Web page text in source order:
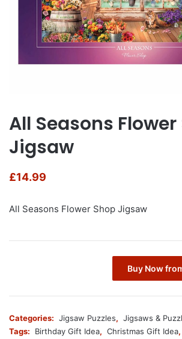
All Seasons
Jigsaw
£14.99
All Seasons Flower Shop Jigsaw
Buy Now
Categories: Jigsaw Puzzles, Jigsaws &
Tags:
Birthday Gift Idea, Christmas Gift Idea,